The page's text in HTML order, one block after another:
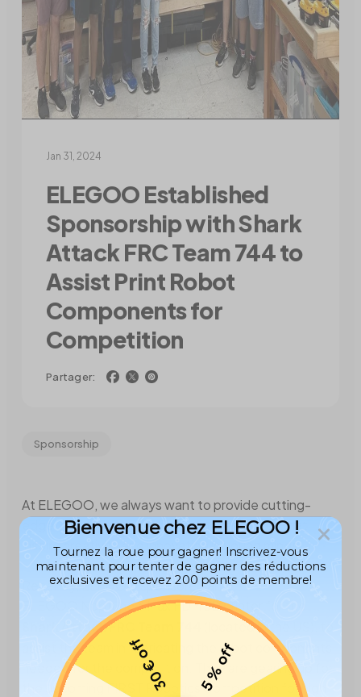
Jan 31, 2024
ELEGOO Established
Sponsorship with Shark
Attack FRC Team 744 to
Assist Print Robot
Components for
Competition
Partager:
Sponsorship
At ELEGOO, we always want to provide cutting-
edge 3D printing technology and resources that
inspire creativity and innovation in young minds.
Recently, ELEGOO sponsored an
ELEGOO Neptune 3 Max FDM 3D printer
Shark Attack FRC Team 744
(located in the US), to
assist the team in fabricating the robot components
needed for the competition. They are gearing up for
the upcoming FIRST Robotics Competition for high
Bienvenue chez ELEGOO !
Tournez la roue pour gagner! Inscrivez-vous
maintenant pour tenter de gagner des réductions
exclusives et recevez 200 points de membre!
5 % off
30 € off